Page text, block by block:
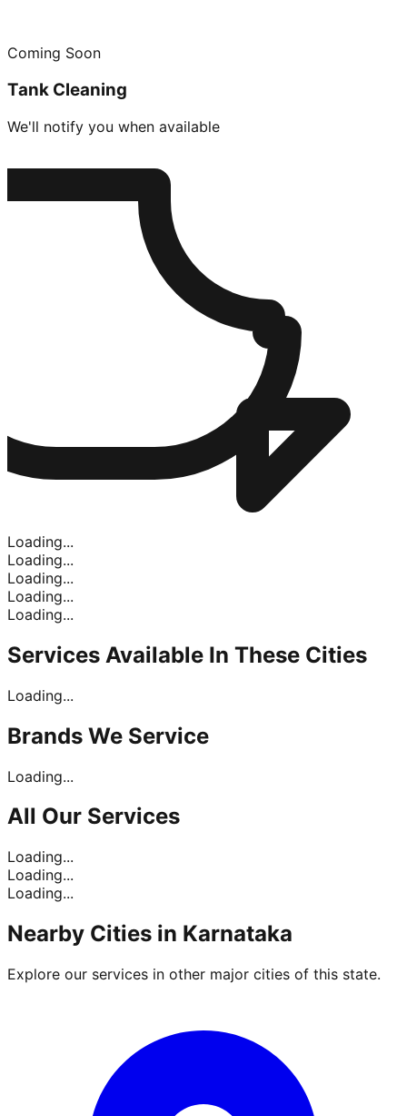
Coming Soon
Tank Cleaning
We'll notify you when available
Loading...
Loading...
Loading...
Loading...
Loading...
Services Available In These Cities
Loading...
Brands We Service
Loading...
All Our Services
Loading...
Loading...
Loading...
Nearby Cities in Karnataka
Explore our services in other major cities of this state.